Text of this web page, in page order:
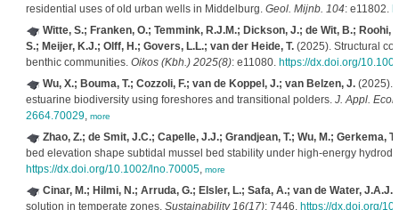
residential uses of old urban wells in Middelburg. Geol. Mijnb. 104: e11802.
Witte, S.; Franken, O.; Temmink, R.J.M.; Dickson, J.; de Wit, B.;
S.; Meijer, K.J.; Olff, H.; Govers, L.L.; van der Heide, T.(2025). Structural
benthic communities. Oikos (Kbh.) 2025(8): e11080. https://dx.doi.org/
Wu, X.; Bouma, T.; Cozzoli, F.; van de Koppel, J.; van Belzen, J.(2025).
estuarine biodiversity using foreshores and transitional polders. J. Appl.
2664.70029, more
Zhao, Z.; de Smit, J.C.; Capelle, J.J.; Grandjean, T.; Wu, M.; Gerkema,
bed elevation shape subtidal mussel bed stability under high‐energy
https://dx.doi.org/10.1002/lno.70005, more
Cinar, M.; Hilmi, N.; Arruda, G.; Elsler, L.; Safa, A.; van de Water,
solution in temperate zones. Sustainability 16(17): 7446. https://dx.doi.org/